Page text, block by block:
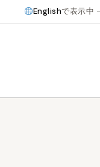
Englishで表示中